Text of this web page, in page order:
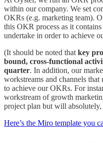
within our company. We set
OKRs (e.g. marketing team).
this OKR process as it
undertake in order to achieve
(It should be noted thatkey
bound, cross-functional
quarter. In addition, our
workstreams and channels that
to achieve our OKRs. For
workstream of growth
project plan but will
Here’s the Miro template you